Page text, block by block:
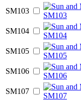
SM103
SM104
SM105
SM106
SM107